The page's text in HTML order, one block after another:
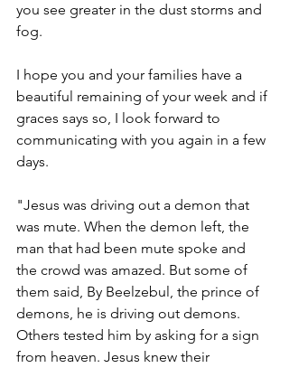
you see greater in the dust storms and
fog.
I hope you and your families have a
beautiful remaining of your week and if
graces says so, I look forward to
communicating with you again in a few
days.
"Jesus was driving out a demon that
was mute. When the demon left, the
man that had been mute spoke and
the crowd was amazed. But some of
them said, By Beelzebul, the prince of
demons, he is driving out demons.
Others tested him by asking for a sign
from heaven. Jesus knew their